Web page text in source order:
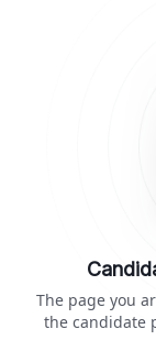
The page you
the candidate